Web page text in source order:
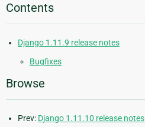
Contents
Django 1.11.9 release notes
Bugfixes
Browse
Prev: Django 1.11.10 release notes